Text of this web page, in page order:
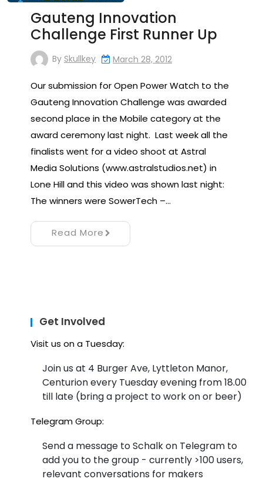
Gauteng Innovation
Challenge First Runner Up
By Skullkey March 28, 2012
Our submission for Open Power Watch to the
Gauteng Innovation Challenge was awarded
second place in the Mobile category at the
award ceremony last night. Last week all the
finalists went for a video shoot at Astral
Media Solutions (www.astralstudios.net) in
Lone Hill and this video was shown last night:
The winners were SowerTech –…
Read More
Get Involved
Visit us on a Tuesday:
Join us at 4 Burger Ave, Lyttleton Manor,
Centurion every Tuesday evening from 18.00
till late (bring a project to work on or beer)
Telegram Group:
Send a message to Schalk on Telegram to
add you to the group - currently >100 users,
relevant conversations for makers